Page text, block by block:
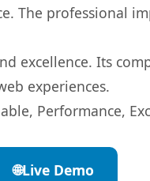
The professional
excellence. Its
experiences.
Performance,
🌐Live Demo